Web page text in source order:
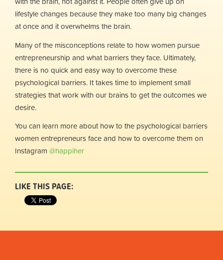
lifestyle changes because they make too many big changes
at once and it overwhelms the brain.
Many of the misconceptions relate to how women pursue
entrepreneurship and what barriers they face. Ultimately,
there is no quick and easy way to overcome these
psychological barriers. It takes time to implement small
strategies that work with our brains to get the outcomes we
desire.
You can learn more about how to the psychological barriers
women entrepreneurs face and how to overcome them on
Instagram @happiher
LIKE THIS PAGE: